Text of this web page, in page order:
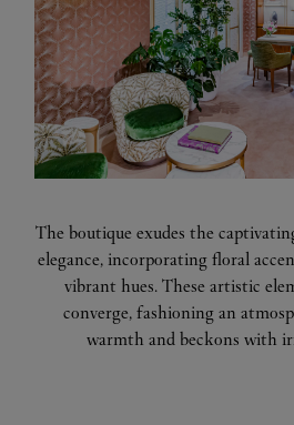
The boutique exudes the
elegance, incorporating floral
vibrant hues. These artistic
converge, fashioning an
warmth and beckons with